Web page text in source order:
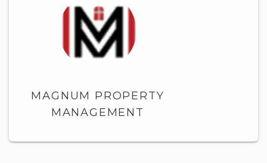
MAGNUM PROPERTY
MANAGEMENT